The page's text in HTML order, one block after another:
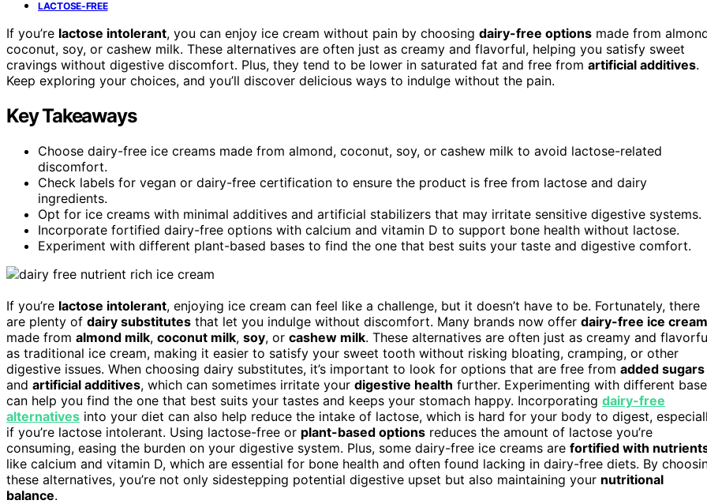
LACTOSE-FREE
If you’re lactose intolerant, you can enjoy ice cream without pain by choosing dairy-free options made from
coconut, soy, or cashew milk. These alternatives are often just as creamy and flavorful, helping you satisfy sweet
cravings without digestive discomfort. Plus, they tend to be lower in saturated fat and free from artificial additives.
Keep exploring your choices, and you’ll discover delicious ways to indulge without the pain.
Key Takeaways
Choose dairy-free ice creams made from almond, coconut, soy, or cashew milk to avoid lactose-related
discomfort.
Check labels for vegan or dairy-free certification to ensure the product is free from lactose and dairy
ingredients.
Opt for ice creams with minimal additives and artificial stabilizers that may irritate sensitive digestive systems.
Incorporate fortified dairy-free options with calcium and vitamin D to support bone health without lactose.
Experiment with different plant-based bases to find the one that best suits your taste and digestive comfort.
If you’re lactose intolerant, enjoying ice cream can feel like a challenge, but it doesn’t have to be. Fortunately, there
are plenty of dairy substitutes that let you indulge without discomfort. Many brands now offer dairy-free ice
made from almond milk, coconut milk, soy, or cashew milk. These alternatives are often just as creamy and
as traditional ice cream, making it easier to satisfy your sweet tooth without risking bloating, cramping, or other
digestive issues. When choosing dairy substitutes, it’s important to look for options that are free from added sugars
and artificial additives, which can sometimes irritate your digestive health further. Experimenting with different
can help you find the one that best suits your tastes and keeps your stomach happy. Incorporating dairy-free
alternatives into your diet can also help reduce the intake of lactose, which is hard for your body to digest,
if you’re lactose intolerant. Using lactose-free or plant-based options reduces the amount of lactose you’re
consuming, easing the burden on your digestive system. Plus, some dairy-free ice creams are fortified with
like calcium and vitamin D, which are essential for bone health and often found lacking in dairy-free diets. By
these alternatives, you’re not only sidestepping potential digestive upset but also maintaining your nutritional
balance.